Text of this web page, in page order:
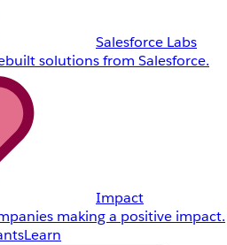
Salesforce Labs
solutions from Salesforce.
Impact
making a positive impact.
Learn